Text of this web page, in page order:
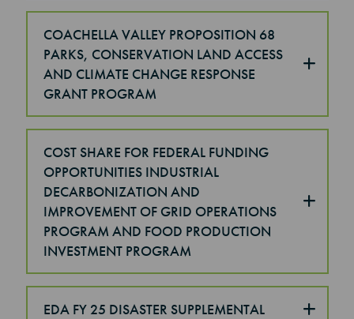
COACHELLA VALLEY PROPOSITION 68
PARKS, CONSERVATION LAND ACCESS
AND CLIMATE CHANGE RESPONSE
GRANT PROGRAM
COST SHARE FOR FEDERAL FUNDING
OPPORTUNITIES INDUSTRIAL
DECARBONIZATION AND
IMPROVEMENT OF GRID OPERATIONS
PROGRAM AND FOOD PRODUCTION
INVESTMENT PROGRAM
EDA FY 25 DISASTER SUPPLEMENTAL